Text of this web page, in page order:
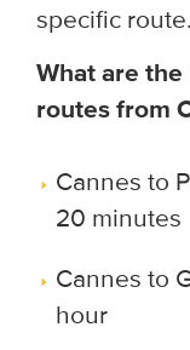
specific route.
What are
routes from
Cannes to
20 minutes
Cannes to
hour